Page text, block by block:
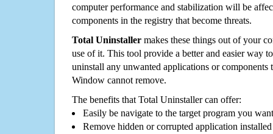
computer performance and stabilization will be
components in the registry that become threats.
Total Uninstaller makes these things out of your
use of it. This tool provide a better and easier way
uninstall any unwanted applications or components
Window cannot remove.
The benefits that Total Uninstaller can offer:
Easily be navigate to the target program you
Remove hidden or corrupted application